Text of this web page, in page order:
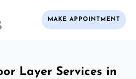
MAKE APPOINTMENT
Layer Services in